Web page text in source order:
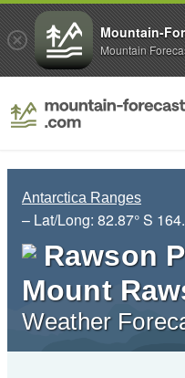
Antarctica Ranges
– Lat/Long: 82.87° S
Rawson
Mount
Weather
Mountain-
Mountain